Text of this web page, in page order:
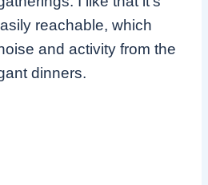
reachable, which
and activity from the
dinners.